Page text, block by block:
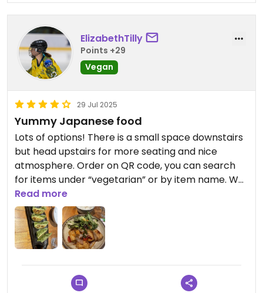
ElizabethTilly
Points +29
Vegan
29 Jul 2025
Yummy Japanese food
Lots of options! There is a small space downstairs
but head upstairs for more seating and nice
atmosphere. Order on QR code, you can search
for items under “vegetarian” or by item name. We
tried the Veg Gyoza, Teriyaki Tofu, and Nasu
Dengaku (miso glazed eggplant). All delicious!
Updated from previous review on 2025-07-29
Read more